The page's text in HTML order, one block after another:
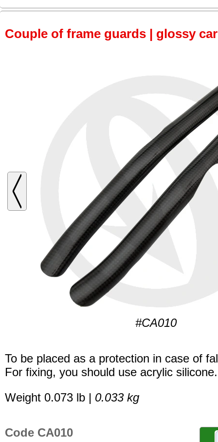
Couple of frame guards | glossy
#CA010
To be placed as a protection in case of
For fixing, you should use acrylic silicone.
Weight 0.073 lb | 0.033 kg
Code CA010